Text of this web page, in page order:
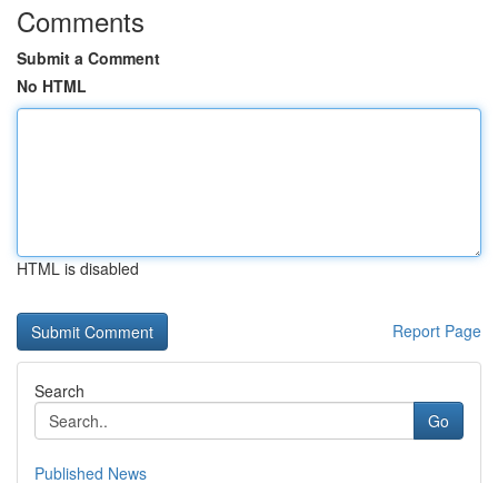
Comments
Submit a Comment
No HTML
HTML is disabled
Report Page
Search
Go
Published News